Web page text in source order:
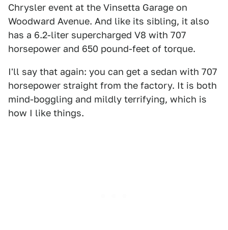
Chrysler event at the Vinsetta Garage on
Woodward Avenue. And like its sibling, it also
has a 6.2-liter supercharged V8 with 707
horsepower and 650 pound-feet of torque.
I'll say that again: you can get a sedan with 707
horsepower straight from the factory. It is both
mind-boggling and mildly terrifying, which is
how I like things.